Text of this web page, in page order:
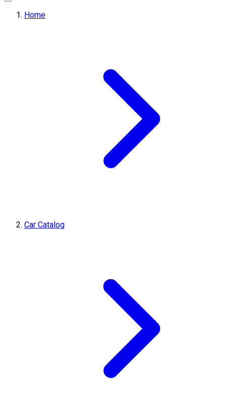
Home
Car Catalog